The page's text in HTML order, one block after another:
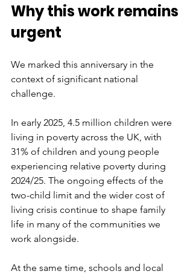
Why this work remains
urgent
We marked this anniversary in the
context of significant national
challenge.
In early 2025, 4.5 million children were
living in poverty across the UK, with
31% of children and young people
experiencing relative poverty during
2024/25. The ongoing effects of the
two-child limit and the wider cost of
living crisis continue to shape family
life in many of the communities we
work alongside.
At the same time, schools and local